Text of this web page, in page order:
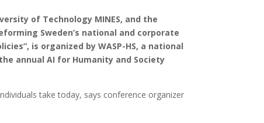
of Technology MINES, and the
Sweden’s national and corporate
is organized by WASP-HS, a national
annual AI for Humanity and Society
take today, says conference organizer